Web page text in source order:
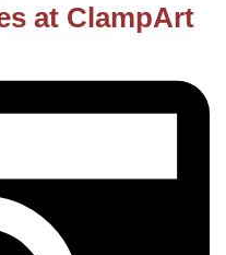
at ClampArt